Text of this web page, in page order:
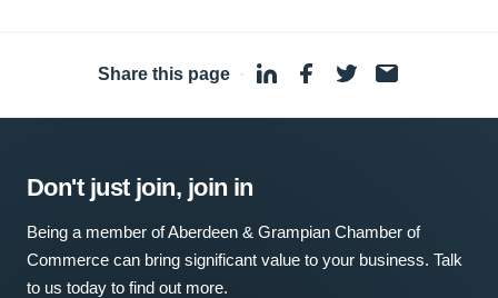
Share this page ·
Don't just join, join in
Being a member of Aberdeen & Grampian Chamber of
Commerce can bring significant value to your business. Talk
to us today to find out more.